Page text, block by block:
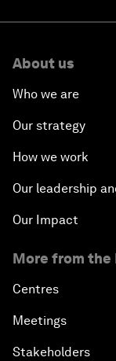
About us
Who we are
Our strategy
How we work
Our leadership
Our Impact
More from the
Centres
Meetings
Stakeholders